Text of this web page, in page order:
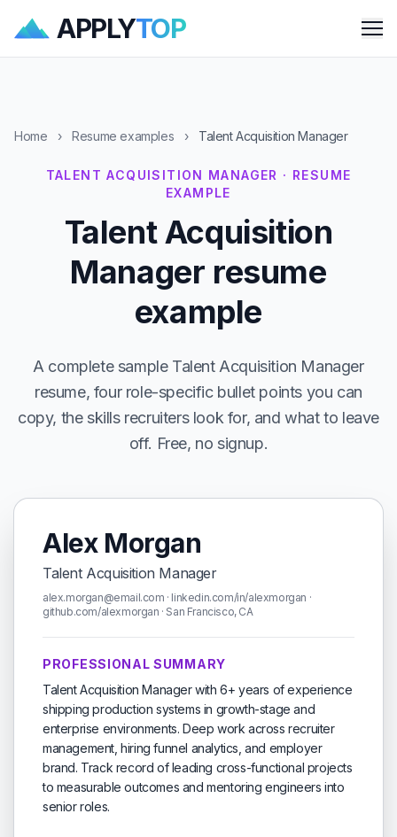
APPLYTOP
Home › Resume examples › Talent Acquisition Manager
TALENT ACQUISITION MANAGER · RESUME
EXAMPLE
Talent Acquisition
Manager resume
example
A complete sample Talent Acquisition Manager
resume, four role-specific bullet points you can
copy, the skills recruiters look for, and what to leave
off. Free, no signup.
Alex Morgan
Talent Acquisition Manager
alex.morgan@email.com · linkedin.com/in/alexmorgan ·
github.com/alexmorgan · San Francisco, CA
PROFESSIONAL SUMMARY
Talent Acquisition Manager with 6+ years of experience
shipping production systems in growth-stage and
enterprise environments. Deep work across recruiter
management, hiring funnel analytics, and employer
brand. Track record of leading cross-functional projects
to measurable outcomes and mentoring engineers into
senior roles.